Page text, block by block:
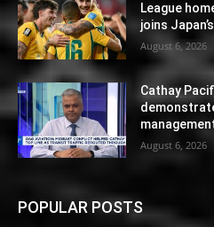
League
joins
August 6, 2026
Cathay
August 6, 2026
POPULAR POSTS